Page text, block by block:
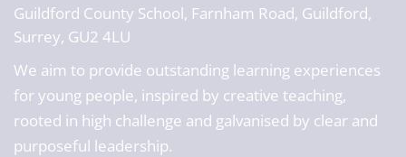
Guildford County School, Farnham Road, Guildford,
Surrey, GU2 4LU
We aim to provide outstanding learning experiences
for young people, inspired by creative teaching,
rooted in high challenge and galvanised by clear and
purposeful leadership.